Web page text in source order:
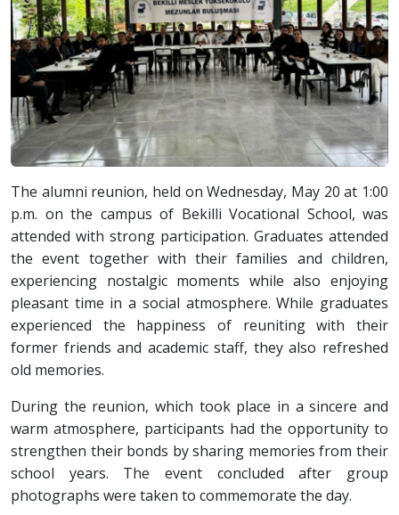
The alumni reunion, held on Wednesday, May 20 at 1:00
p.m. on the campus of Bekilli Vocational School, was
attended with strong participation. Graduates attended
the event together with their families and children,
experiencing nostalgic moments while also enjoying
pleasant time in a social atmosphere. While graduates
experienced the happiness of reuniting with their
former friends and academic staff, they also refreshed
old memories.
During the reunion, which took place in a sincere and
warm atmosphere, participants had the opportunity to
strengthen their bonds by sharing memories from their
school years. The event concluded after group
photographs were taken to commemorate the day.